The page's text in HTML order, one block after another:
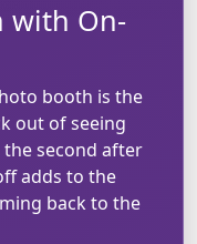
with On-
booth is the
out of seeing
second after
adds to the
back to the